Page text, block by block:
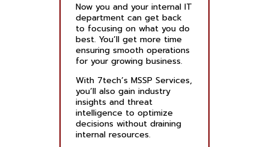
Now you and your internal IT
department can get back
to focusing on what you do
best. You’ll get more time
ensuring smooth operations
for your growing business.
With 7tech’s MSSP Services,
you’ll also gain industry
insights and threat
intelligence to optimize
decisions without draining
internal resources.